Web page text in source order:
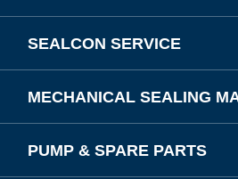
SEALCON SERVICE
MECHANICAL SEALING
PUMP & SPARE PARTS